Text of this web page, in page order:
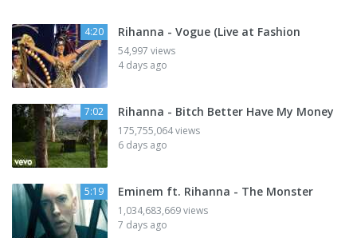
4:20 Rihanna - Vogue (Live at Fashion
54,997 views
4 days ago
7:02 Rihanna - Bitch Better Have My Money
175,755,064 views
6 days ago
5:19 Eminem ft. Rihanna - The Monster
1,034,683,669 views
7 days ago